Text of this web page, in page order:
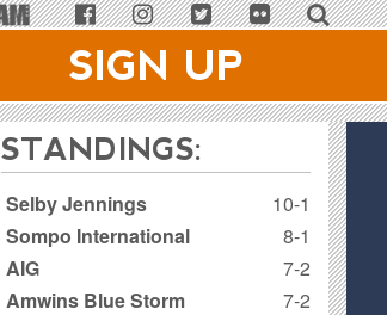
SIGN UP
STANDINGS:
Selby Jennings
10-1
Sompo International
8-1
AIG
7-2
Amwins Blue Storm
7-2